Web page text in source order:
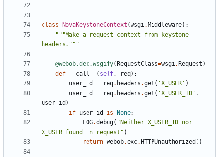
class NovaKeystoneContext (wsgi. Middleware):
"""Make a request context from keystone
headers."""
@webob.dec.wsgify( RequestClass=wsgi. Request )
def
__call__ ( self, req):
user_id
= req. headers .get ( 'X_USER' )
user_id
= req. headers .get ( 'X_USER_ID' ,
user_id )
if user_id is None:
LOG.debug( "Neither X_USER_ID nor
X_USER found in request" )
return webob.exc. HTTPUnauthorized ()